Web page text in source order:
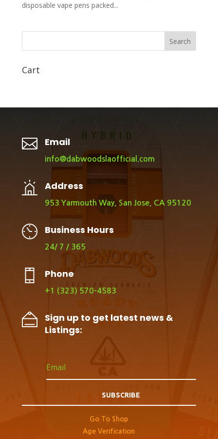
disposable vape pens packed...
Search
Cart
 Email
info@dabwoodslaofficial.com
Address
953 Yarmouth Way, San Jose, CA 95120
Business Hours
24/ 7 / 365
Phone
+1 (323) 570-4583
Sign up to get latest news &
Listings:
SUBSCRIBE
Go To Shop
Age Verification